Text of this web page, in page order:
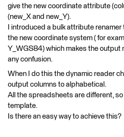
give the new coordinate attribute
(new_X and new_Y).
I introduced a bulk attribute
the new coordinate system ( for
Y_WGS84) which makes the output
any confusion.
When I do this the dynamic reader
output columns to alphabetical.
All the spreadsheets are different,
template.
Is there an easy way to achieve this?